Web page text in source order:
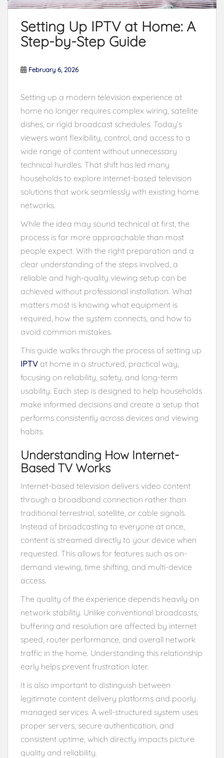
Setting Up IPTV at Home: A
Step-by-Step Guide
February 6, 2026
Setting up a modern television experience at
home no longer requires complex wiring, satellite
dishes, or rigid broadcast schedules. Today’s
viewers want flexibility, control, and access to a
wide range of content without unnecessary
technical hurdles. That shift has led many
households to explore internet-based television
solutions that work seamlessly with existing home
networks.
While the idea may sound technical at first, the
process is far more approachable than most
people expect. With the right preparation and a
clear understanding of the steps involved, a
reliable and high-quality viewing setup can be
achieved without professional installation. What
matters most is knowing what equipment is
required, how the system connects, and how to
avoid common mistakes.
This guide walks through the process of setting up
IPTV at home in a structured, practical way,
focusing on reliability, safety, and long-term
usability. Each step is designed to help households
make informed decisions and create a setup that
performs consistently across devices and viewing
habits.
Understanding How Internet-
Based TV Works
Internet-based television delivers video content
through a broadband connection rather than
traditional terrestrial, satellite, or cable signals.
Instead of broadcasting to everyone at once,
content is streamed directly to your device when
requested. This allows for features such as on-
demand viewing, time shifting, and multi-device
access.
The quality of the experience depends heavily on
network stability. Unlike conventional broadcasts,
buffering and resolution are affected by internet
speed, router performance, and overall network
traffic in the home. Understanding this relationship
early helps prevent frustration later.
It is also important to distinguish between
legitimate content delivery platforms and poorly
managed services. A well-structured system uses
proper servers, secure authentication, and
consistent uptime, which directly impacts picture
quality and reliability.